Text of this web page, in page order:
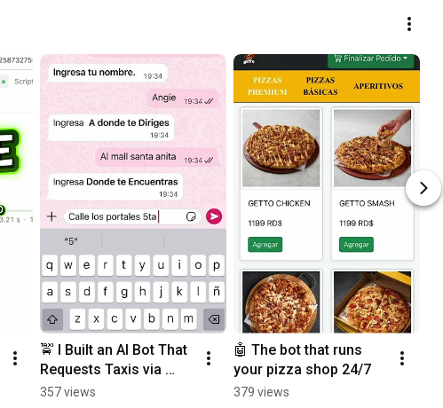
🚖 I Built an AI Bot That
Requests Taxis via
WhatsApp
357 views
🤖 The bot that runs
your pizza shop 24/7
379 views